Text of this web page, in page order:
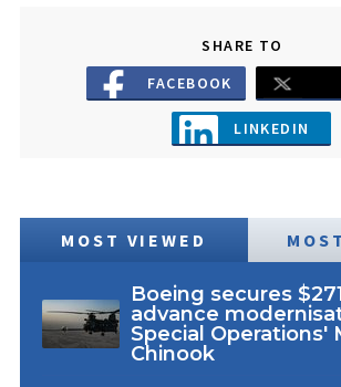
SHARE TO
FACEBOOK
LINKEDIN
MOST VIEWED
Boeing secures
advance
Special Operations'
Chinook